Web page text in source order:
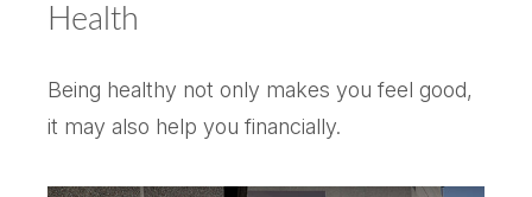
Health
Being healthy not only makes you feel good,
it may also help you financially.